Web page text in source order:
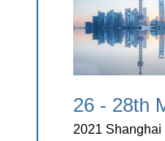
26 - 28th
2021 Shanghai